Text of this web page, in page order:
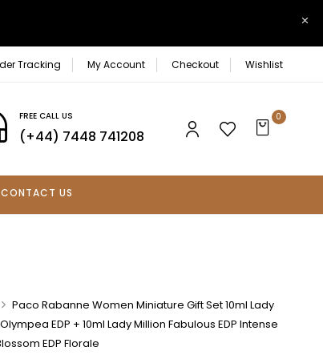
Tracking My Account Checkout Wishlist
FREE CALL US
(+44) 7448 741208
0
CONTACT US
Paco Rabanne Women Miniature Gift Set 10ml Lady
EDP + 10ml Lady Million Fabulous EDP Intense
EDP Florale